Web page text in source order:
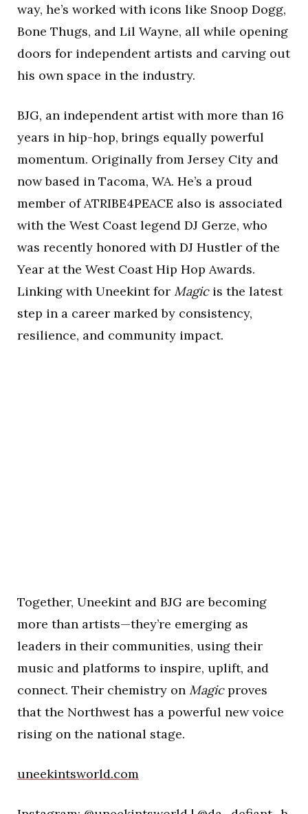
way, he’s worked with icons like Snoop Dogg,
Bone Thugs, and Lil Wayne, all while opening
doors for independent artists and carving out
his own space in the industry.
BJG, an independent artist with more than 16
years in hip-hop, brings equally powerful
momentum. Originally from Jersey City and
now based in Tacoma, WA. He’s a proud
member of ATRIBE4PEACE also is associated
with the West Coast legend DJ Gerze, who
was recently honored with DJ Hustler of the
Year at the West Coast Hip Hop Awards.
Linking with Uneekint for Magicis the latest
step in a career marked by consistency,
resilience, and community impact.
Together, Uneekint and BJG are becoming
more than artists—they’re emerging as
leaders in their communities, using their
music and platforms to inspire, uplift, and
connect. Their chemistry on Magicproves
that the Northwest has a powerful new voice
rising on the national stage.
uneekintsworld.com